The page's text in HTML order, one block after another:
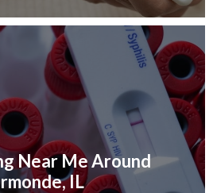
Near Me Around
IL